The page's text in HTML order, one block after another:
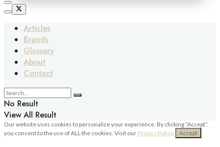
Articles
Brands
Glossary
About
Contact
No Result
View All Result
Our website uses cookies to personalize your experience. By clicking “Accept”,
you consent to the use of ALL the cookies. Visit our Privacy Policy. Accept